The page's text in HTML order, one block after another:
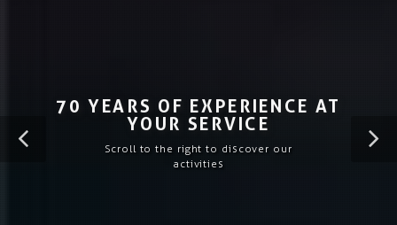
70 YEARS OF EXPERIENCE AT
YOUR SERVICE
Scroll to the right to discover our
activities